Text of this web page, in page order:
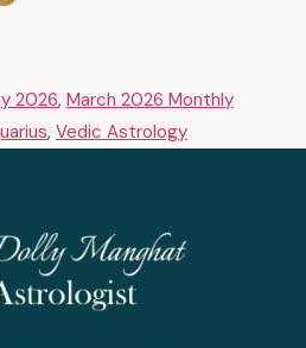
2026, March 2026 Monthly
, Vedic Astrology